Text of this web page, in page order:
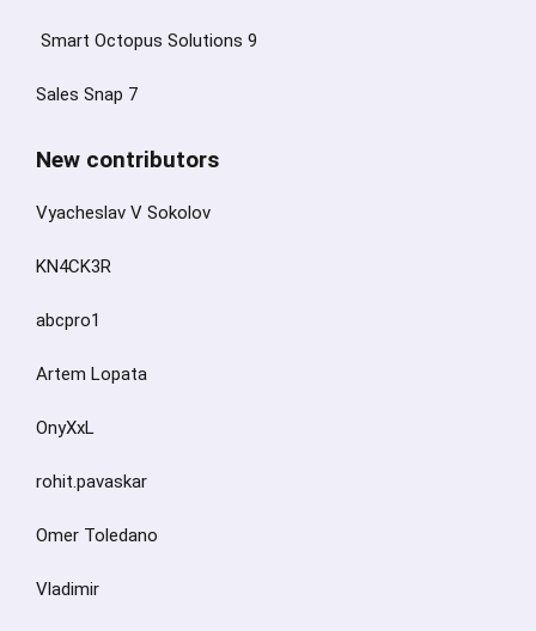
Smart Octopus Solutions 9
Sales Snap 7
New contributors
Vyacheslav V Sokolov
KN4CK3R
abcpro1
Artem Lopata
OnyXxL
rohit.pavaskar
Omer Toledano
Vladimir